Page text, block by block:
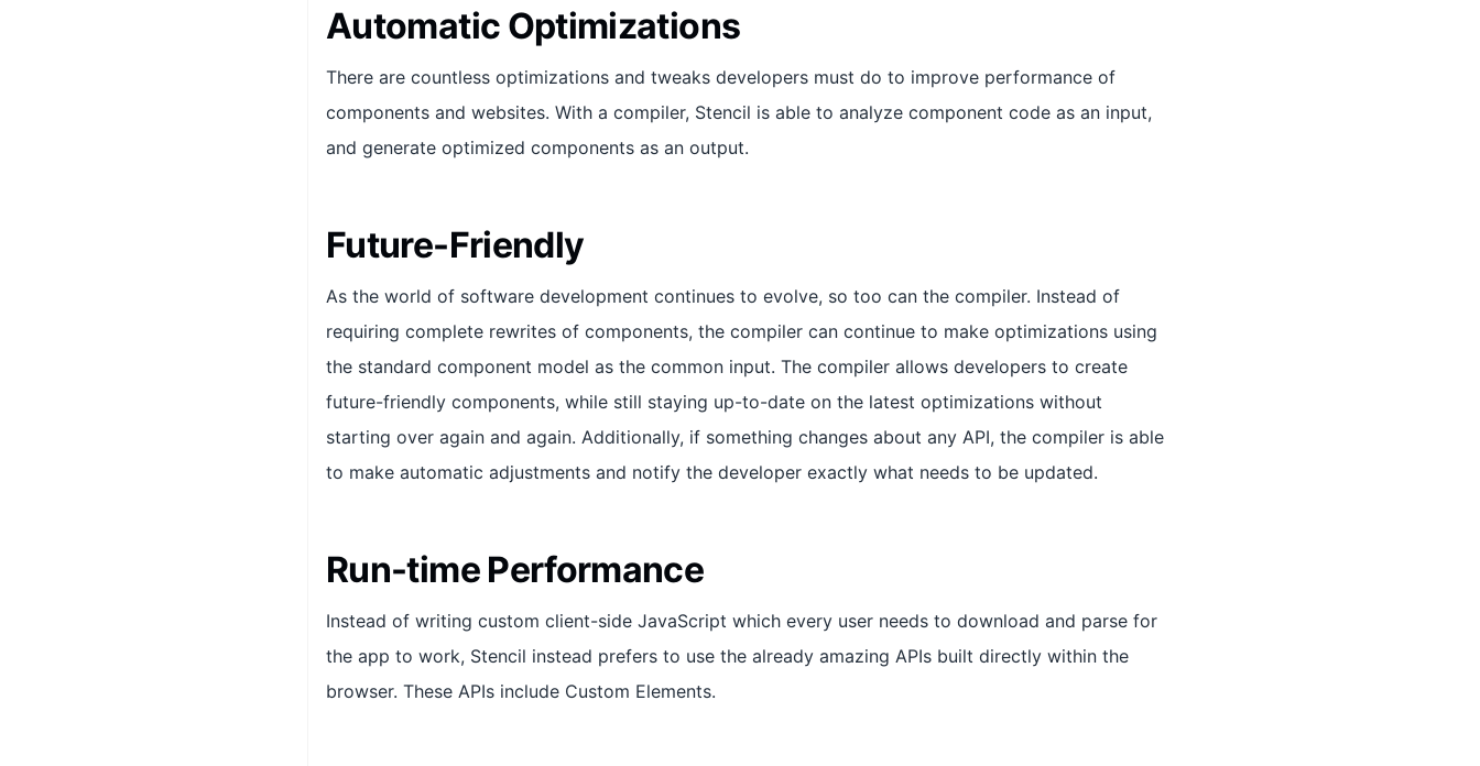
Automatic Optimizations
There are countless optimizations and tweaks developers must do to improve performance of
components and websites. With a compiler, Stencil is able to analyze component code as an input,
and generate optimized components as an output.
Future-Friendly
As the world of software development continues to evolve, so too can the compiler. Instead of
requiring complete rewrites of components, the compiler can continue to make optimizations using
the standard component model as the common input. The compiler allows developers to create
future-friendly components, while still staying up-to-date on the latest optimizations without
starting over again and again. Additionally, if something changes about any API, the compiler is able
to make automatic adjustments and notify the developer exactly what needs to be updated.
Run-time Performance
Instead of writing custom client-side JavaScript which every user needs to download and parse for
the app to work, Stencil instead prefers to use the already amazing APIs built directly within the
browser. These APIs include Custom Elements.